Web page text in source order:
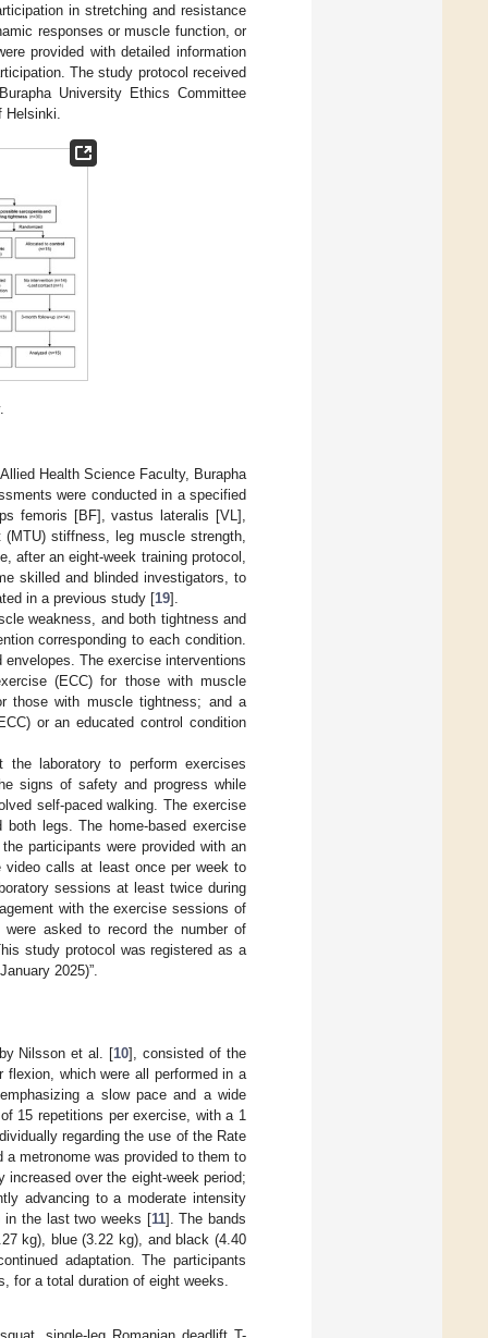
in stretching and resistance
responses or muscle function, or
provided with detailed information
The study protocol received
University Ethics Committee
Helsinki.
Health Science Faculty, Burapha
were conducted in a specified
femoris [BF], vastus lateralis [VL],
stiffness, leg muscle strength,
after an eight-week training protocol,
skilled and blinded investigators, to
in a previous study [19].
weakness, and both tightness and
corresponding to each condition.
The exercise interventions
(ECC) for those with muscle
those with muscle tightness; and a
or an educated control condition
laboratory to perform exercises
signs of safety and progress while
self-paced walking. The exercise
legs. The home-based exercise
participants were provided with an
video calls at least once per week to
sessions at least twice during
with the exercise sessions of
were asked to record the number of
study protocol was registered as a
2025)”.
Nilsson et al. [10], consisted of the
flexion, which were all performed in a
a slow pace and a wide
15 repetitions per exercise, with a 1
regarding the use of the Rate
metronome was provided to them to
over the eight-week period;
advancing to a moderate intensity
in the last two weeks [11]. The bands
kg), blue (3.22 kg), and black (4.40
adaptation. The participants
for a total duration of eight weeks.